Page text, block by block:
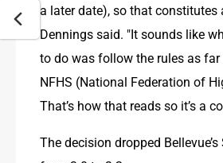
a later date), so that constitutes
Dennings said. "It sounds like
to do was follow the rules as far
NFHS (National Federation of
That’s how that reads so it’s a
The decision dropped Bellevue’s